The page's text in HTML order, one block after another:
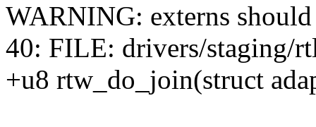
WARNING: externs
40: FILE: drivers/staging/
+u8 rtw_do_join(struct